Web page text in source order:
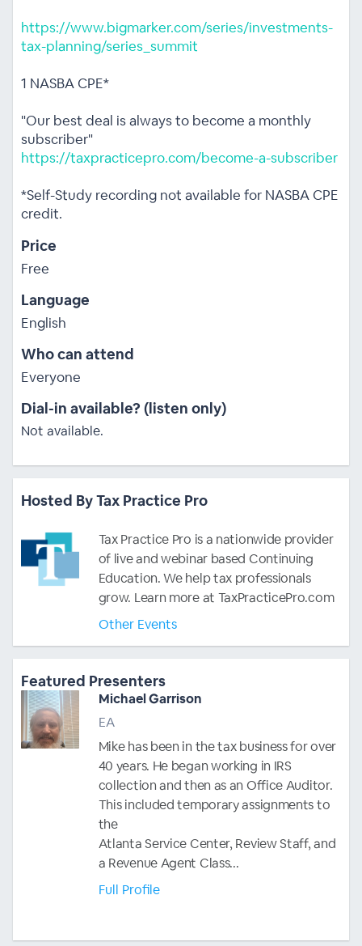
https://www.bigmarker.com/series/investments-
tax-planning/series_summit
1 NASBA CPE*
"Our best deal is always to become a monthly
subscriber"
https://taxpracticepro.com/become-a-subscriber
*Self-Study recording not available for NASBA CPE
credit.
Price
Free
Language
English
Who can attend
Everyone
Dial-in available? (listen only)
Not available.
Hosted By Tax Practice Pro
Tax Practice Pro is a nationwide provider
of live and webinar based Continuing
Education. We help tax professionals
grow. Learn more at TaxPracticePro.com
Other Events
Featured Presenters
Michael Garrison
EA
Mike has been in the tax business for over
40 years. He began working in IRS
collection and then as an Office Auditor.
This included temporary assignments to
the
Atlanta Service Center, Review Staff, and
a Revenue Agent Class...
Full Profile